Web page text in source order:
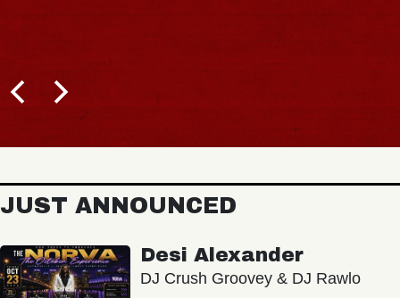
JUST ANNOUNCED
Desi Alexander
DJ Crush Groovey & DJ Rawlo